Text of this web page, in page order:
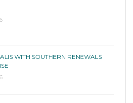
WITH SOUTHERN RENEWALS